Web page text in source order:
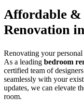
Affordable &
Renovation
Renovating your
As a leading bedroom
certified team of
seamlessly with your
updates, we can elevate
room.